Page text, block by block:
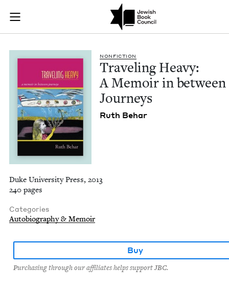
Skip to main content
Join (or gift!) our growing community of Nu Readers
JBC's curated book subscription series right to their door
Traveling Heavy: A
NON­FIC­TION
Trav­el­ing Heavy:
A Mem­oir in between
Journeys
Ruth Behar
Duke University Press, 2013
240 pages
Categories
Autobiography & Memoir
Buy
Purchasing through our affiliates helps support JBC.